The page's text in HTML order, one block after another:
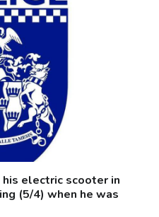
electric scooter in
(5/4) when he was